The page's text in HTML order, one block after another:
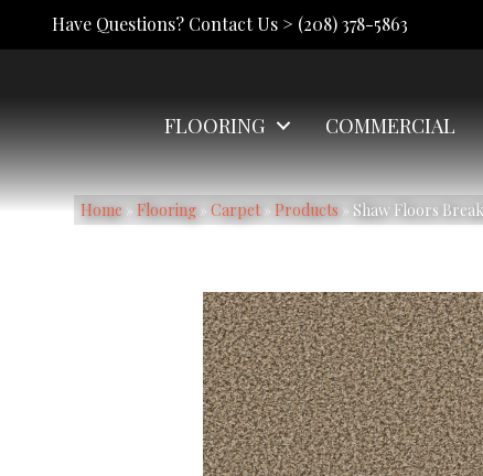
Have Questions? Contact Us > (208) 378-5863
FLOORING COMMERCIAL
Home » Flooring » Carpet» Products » Shaw Floors